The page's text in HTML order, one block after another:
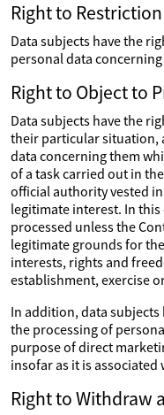
Right to
Data subjects have the
personal data
Right to Object to
Data subjects have the
their particular situation,
data concerning them
of a task carried out in
official authority vested
legitimate interest. In
processed unless the
legitimate grounds for
interests, rights and
establishment, exercise
In addition, data
the processing of
purpose of direct
insofar as it is
Right to Withdraw